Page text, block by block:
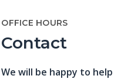
OFFICE HOURS
Contact
We will be happy to help